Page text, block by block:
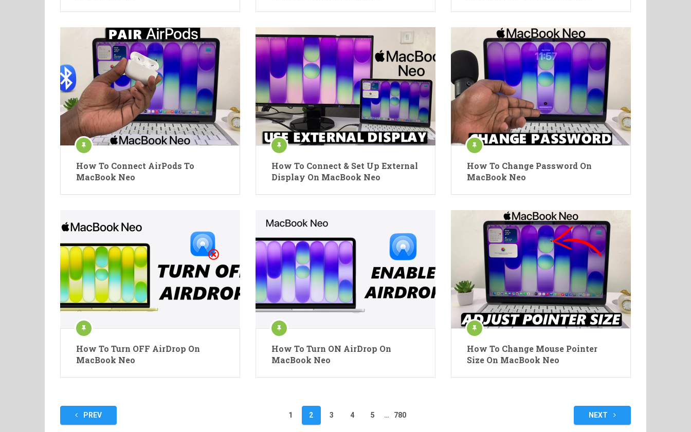
How To Connect AirPods To
MacBook Neo
How To Connect & Set Up External
Display On MacBook Neo
How To Change Password On
MacBook Neo
How To Turn OFF AirDrop On
MacBook Neo
How To Turn ON AirDrop On
MacBook Neo
How To Change Mouse Pointer
Size On MacBook Neo
PostsPREV 1 2 3 4 5 … 780 NEXT